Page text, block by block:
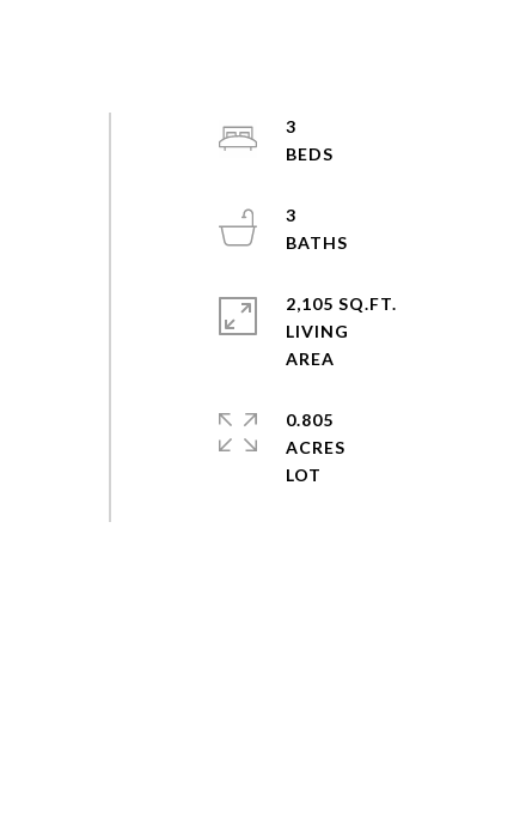
3
3
2,105 SQ.FT.
LIVING
0.805
ACRES